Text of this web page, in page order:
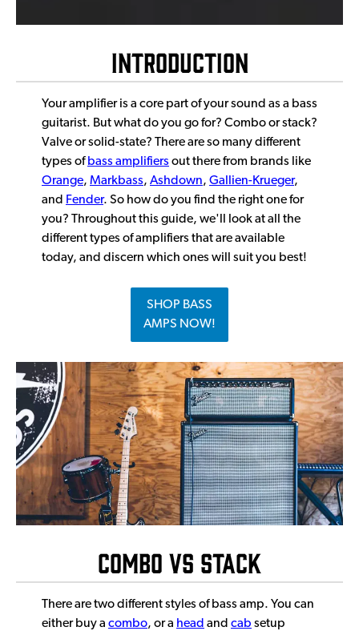
Introduction
Your amplifier is a core part of your sound as a bass
guitarist. But what do you go for? Combo or stack?
Valve or solid-state? There are so many different
types of bass amplifiers out there from brands like
Orange, Markbass, Ashdown, Gallien-Krueger,
and Fender. So how do you find the right one for
you? Throughout this guide, we'll look at all the
different types of amplifiers that are available
today, and discern which ones will suit you best!
SHOP BASS
AMPS NOW!
Combo vs Stack
There are two different styles of bass amp. You can
either buy a combo, or a head and cab setup